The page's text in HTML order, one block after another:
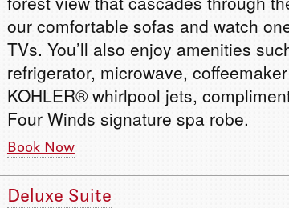
our comfortable sofas and watch
TVs. You’ll also enjoy amenities
refrigerator, microwave,
KOHLER® whirlpool jets,
Four Winds signature spa robe.
Book Now
Deluxe Suite